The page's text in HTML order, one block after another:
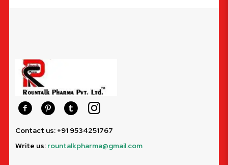
Contact us: +91 9534251767
Write us: rountalkpharma@gmail.com